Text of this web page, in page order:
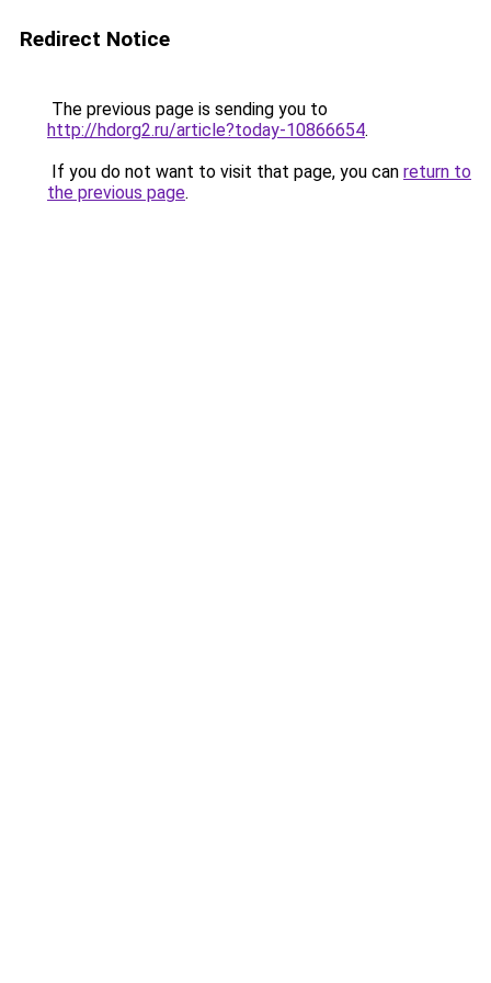
Redirect Notice
The previous page is sending you to
http://hdorg2.ru/article?today-10866654.
If you do not want to visit that page, you can return to
the previous page.